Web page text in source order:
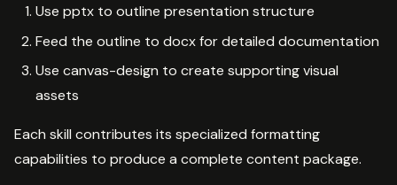
Use pptx to outline presentation structure
Feed the outline to docx for detailed documentation
Use canvas-design to create supporting visual
assets
Each skill contributes its specialized formatting
capabilities to produce a complete content package.